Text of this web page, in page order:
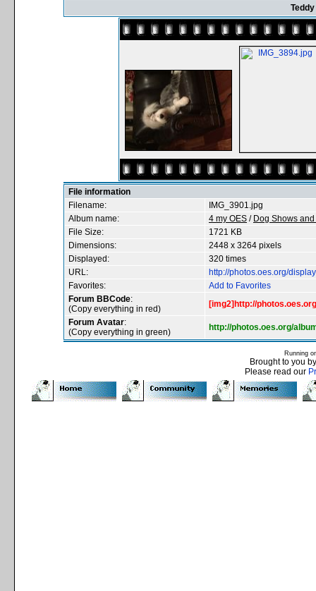
File information
Filename:
IMG_3901.jpg
Album name:
4 my OES / Dog Shows
File Size:
1721 KB
Dimensions:
2448 x 3264 pixels
Displayed:
320 times
URL:
http://photos.oes.org/
Favorites:
Add to Favorites
Forum BBCode:
(Copy everything in red)
[img2]http://
Forum Avatar:
(Copy everything in green)
http://photos.oes.org/
Running
Brought to you
Please read our